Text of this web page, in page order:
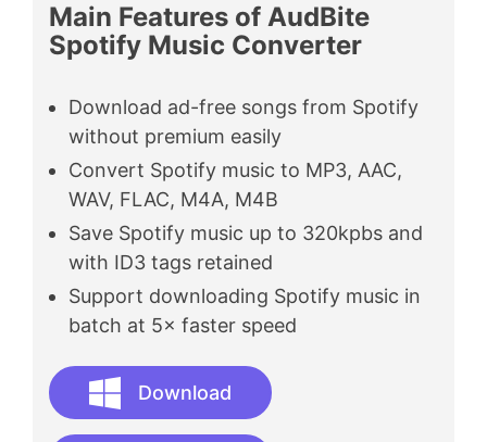
Main Features of AudBite
Spotify Music Converter
Download ad-free songs from Spotify
without premium easily
Convert Spotify music to MP3, AAC,
WAV, FLAC, M4A, M4B
Save Spotify music up to 320kpbs and
with ID3 tags retained
Support downloading Spotify music in
batch at 5× faster speed
Download